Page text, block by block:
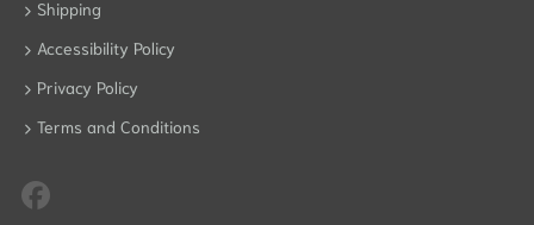
Shipping
Accessibility Policy
Privacy Policy
Terms and Conditions